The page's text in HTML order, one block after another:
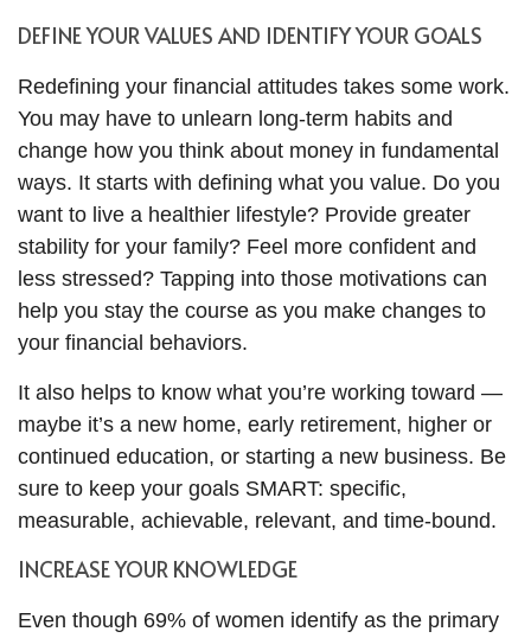
DEFINE YOUR VALUES AND IDENTIFY YOUR GOALS
Redefining your financial attitudes takes some work.
You may have to unlearn long-term habits and
change how you think about money in fundamental
ways. It starts with defining what you value. Do you
want to live a healthier lifestyle? Provide greater
stability for your family? Feel more confident and
less stressed? Tapping into those motivations can
help you stay the course as you make changes to
your financial behaviors.
It also helps to know what you’re working toward —
maybe it’s a new home, early retirement, higher or
continued education, or starting a new business. Be
sure to keep your goals SMART: specific,
measurable, achievable, relevant, and time-bound.
INCREASE YOUR KNOWLEDGE
Even though 69% of women identify as the primary